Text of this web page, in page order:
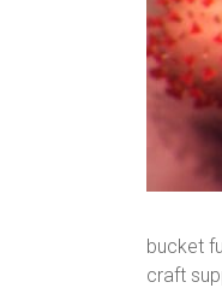
bucket
craft